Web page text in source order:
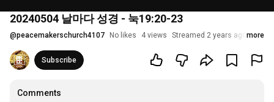
20240504 날마다 성경 - 눅19:20-23
@peacemakerschurch4107 No likes 4 views Streamed 2 years ago more
Subscribe
Comments